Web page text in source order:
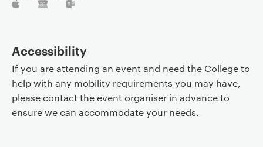
Accessibility
If you are attending an event and need the College to
help with any mobility requirements you may have,
please contact the event organiser in advance to
ensure we can accommodate your needs.